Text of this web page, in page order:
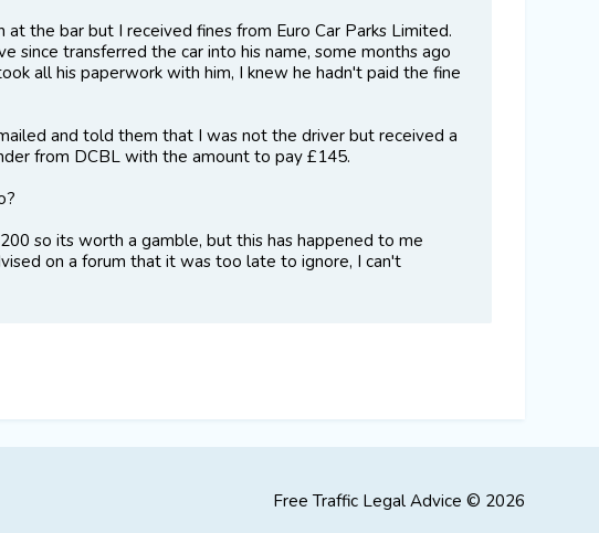
the bar but I received fines from Euro Car Parks Limited.
since transferred the car into his name, some months ago
all his paperwork with him, I knew he hadn't paid the fine
and told them that I was not the driver but received a
from DCBL with the amount to pay £145.
so its worth a gamble, but this has happened to me
on a forum that it was too late to ignore, I can't
Free Traffic Legal Advice © 2026